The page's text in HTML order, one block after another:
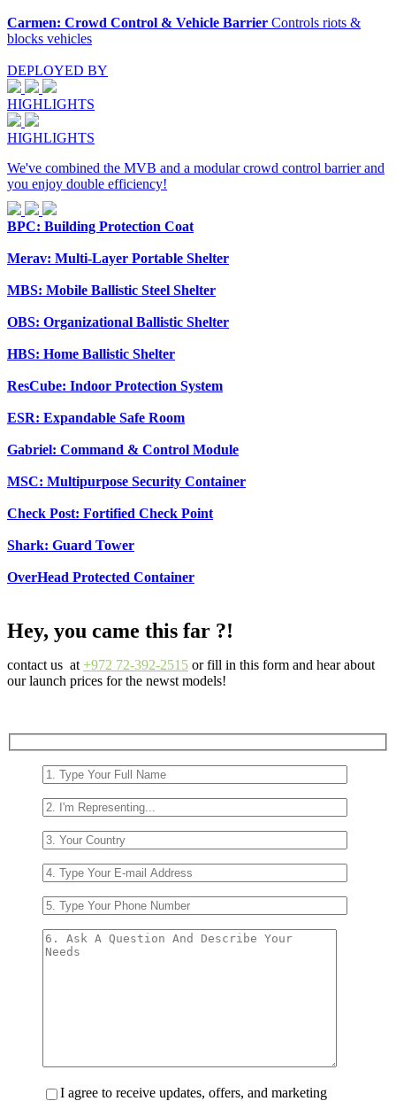
Carmen: Crowd Control & Vehicle Barrier Controls riots &
blocks vehicles
DEPLOYED BY
HIGHLIGHTS
HIGHLIGHTS
We've combined the MVB and a modular crowd control barrier and
you enjoy double efficiency!
BPC: Building Protection Coat
Merav: Multi-Layer Portable Shelter
MBS: Mobile Ballistic Steel Shelter
OBS: Organizational Ballistic Shelter
HBS: Home Ballistic Shelter
ResCube: Indoor Protection System
ESR: Expandable Safe Room
Gabriel: Command & Control Module
MSC: Multipurpose Security Container
Check Post: Fortified Check Point
Shark: Guard Tower
OverHead Protected Container
Hey, you came this far ?!
contact us at +972 72-392-2515 or fill in this form and hear about
our launch prices for the newst models!
I agree to receive updates, offers, and marketing